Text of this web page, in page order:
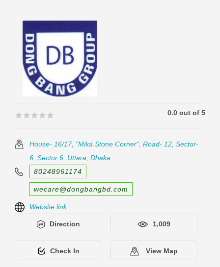
🟊🟊🟊🟊🟊
🟊🟊🟊🟊🟊 0.0 out of 5
House- 16/17, "Mika Stone Corner", Road- 12, Sector-
6, Sector 6, Uttara, Dhaka
80248961174
wecare@dongbangbd.com
Website link
Direction 1,009
Check In View Map